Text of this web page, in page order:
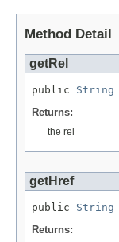
Method Detail
getRel
public String
Returns:
the rel
getHref
public String
Returns: